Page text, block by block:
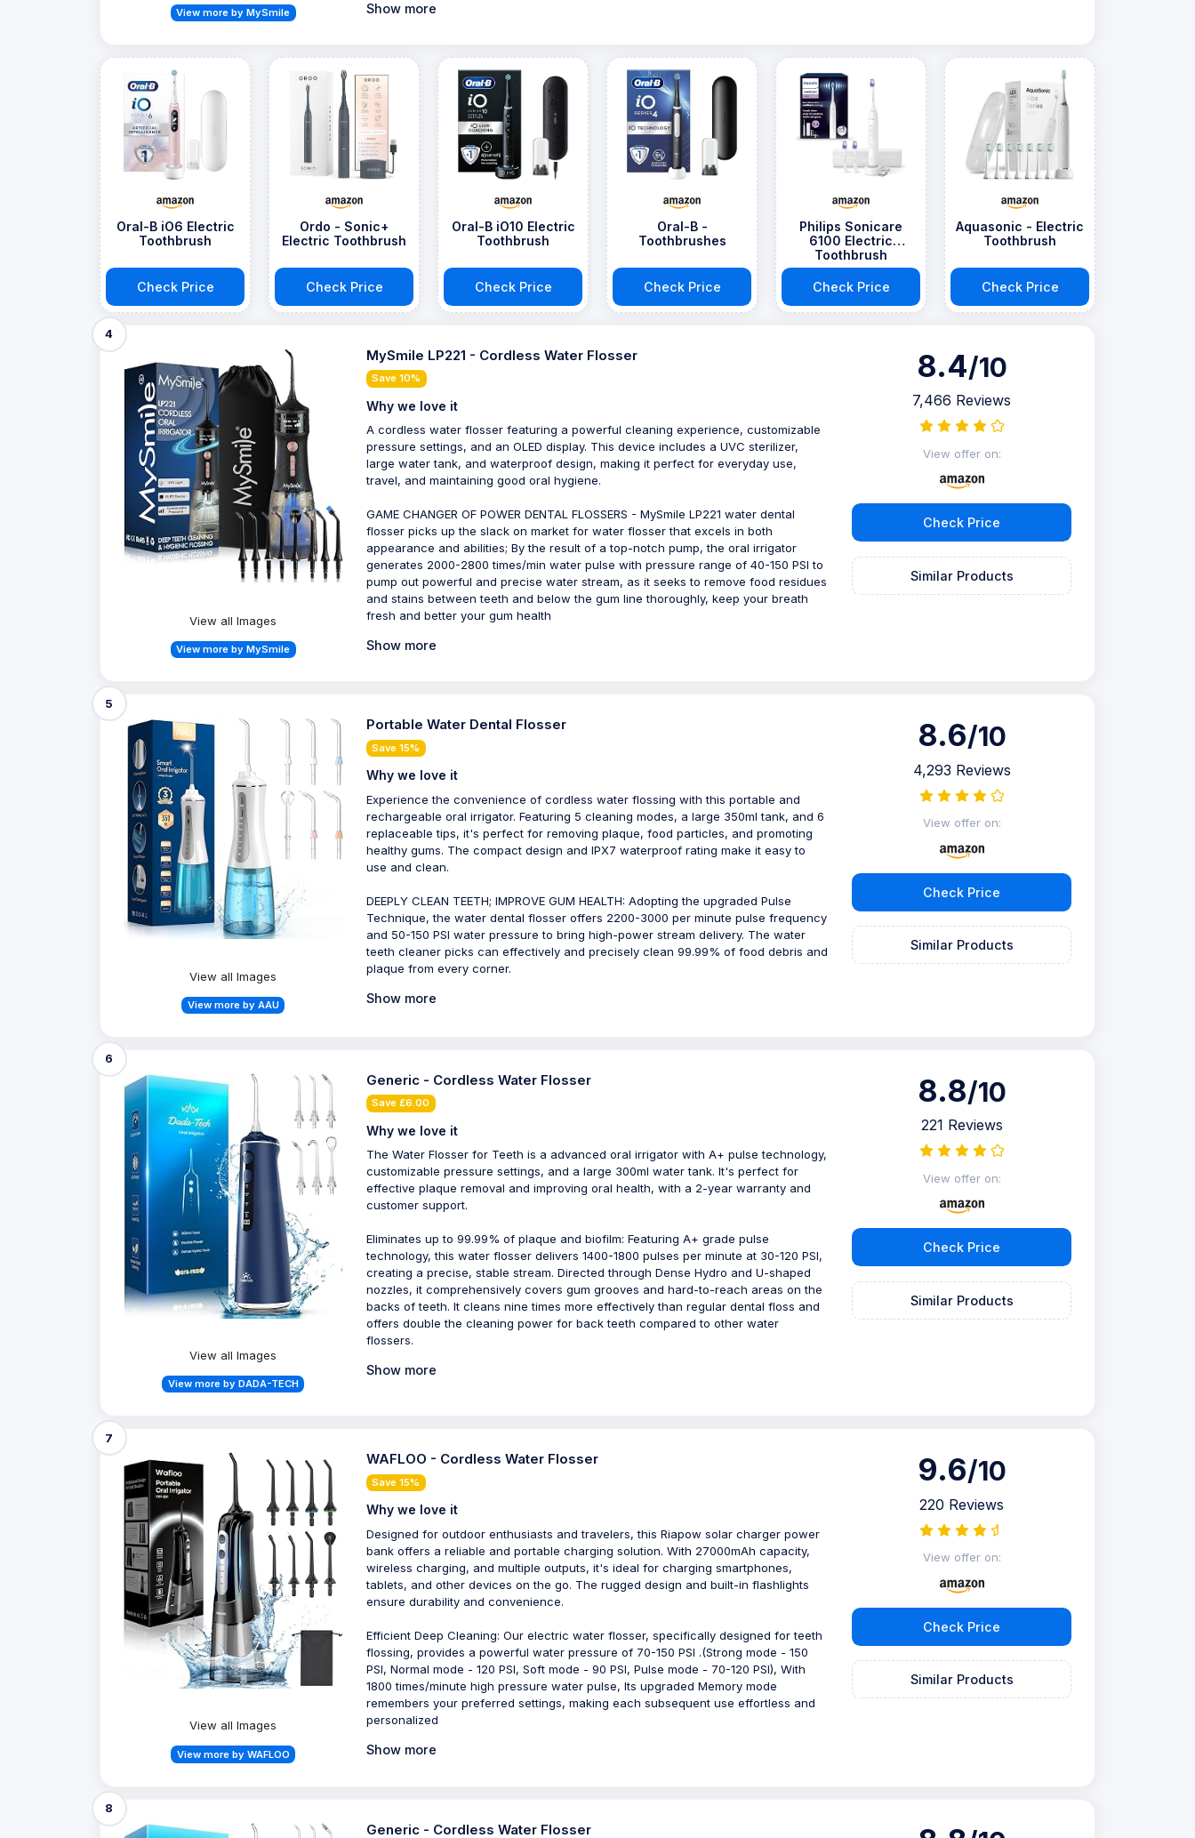
View more by MySmile Show more
Oral-B iO6 Electric
Toothbrush
Check Price
Ordo - Sonic+
Electric Toothbrush
Check Price
Oral-B iO10 Electric
Toothbrush
Check Price
Oral-B -
Toothbrushes
Check Price
Philips Sonicare
6100 Electric
Toothbrush
Check Price
Aquasonic - Electric
Toothbrush
Check Price
4
View all Images
View more by MySmile
MySmile LP221 - Cordless Water Flosser
Save 10%
Why we love it
A cordless water flosser featuring a powerful cleaning experience, customizable
pressure settings, and an OLED display. This device includes a UVC sterilizer,
large water tank, and waterproof design, making it perfect for everyday use,
travel, and maintaining good oral hygiene.
GAME CHANGER OF POWER DENTAL FLOSSERS - MySmile LP221 water dental
flosser picks up the slack on market for water flosser that excels in both
appearance and abilities; By the result of a top-notch pump, the oral irrigator
generates 2000-2800 times/min water pulse with pressure range of 40-150 PSI to
pump out powerful and precise water stream, as it seeks to remove food residues
and stains between teeth and below the gum line thoroughly, keep your breath
fresh and better your gum health
Show more
8.4/10
7,466 Reviews
View offer on:
Check Price
Similar Products
5
View all Images
View more by AAU
Portable Water Dental Flosser
Save 15%
Why we love it
Experience the convenience of cordless water flossing with this portable and
rechargeable oral irrigator. Featuring 5 cleaning modes, a large 350ml tank, and 6
replaceable tips, it's perfect for removing plaque, food particles, and promoting
healthy gums. The compact design and IPX7 waterproof rating make it easy to
use and clean.
DEEPLY CLEAN TEETH; IMPROVE GUM HEALTH: Adopting the upgraded Pulse
Technique, the water dental flosser offers 2200-3000 per minute pulse frequency
and 50-150 PSI water pressure to bring high-power stream delivery. The water
teeth cleaner picks can effectively and precisely clean 99.99% of food debris and
plaque from every corner.
Show more
8.6/10
4,293 Reviews
View offer on:
Check Price
Similar Products
6
View all Images
View more by DADA-TECH
Generic - Cordless Water Flosser
Save £6.00
Why we love it
The Water Flosser for Teeth is a advanced oral irrigator with A+ pulse technology,
customizable pressure settings, and a large 300ml water tank. It's perfect for
effective plaque removal and improving oral health, with a 2-year warranty and
customer support.
Eliminates up to 99.99% of plaque and biofilm: Featuring A+ grade pulse
technology, this water flosser delivers 1400-1800 pulses per minute at 30-120 PSI,
creating a precise, stable stream. Directed through Dense Hydro and U-shaped
nozzles, it comprehensively covers gum grooves and hard-to-reach areas on the
backs of teeth. It cleans nine times more effectively than regular dental floss and
offers double the cleaning power for back teeth compared to other water
flossers.
Show more
8.8/10
221 Reviews
View offer on:
Check Price
Similar Products
7
View all Images
View more by WAFLOO
WAFLOO - Cordless Water Flosser
Save 15%
Why we love it
Designed for outdoor enthusiasts and travelers, this Riapow solar charger power
bank offers a reliable and portable charging solution. With 27000mAh capacity,
wireless charging, and multiple outputs, it's ideal for charging smartphones,
tablets, and other devices on the go. The rugged design and built-in flashlights
ensure durability and convenience.
Efficient Deep Cleaning: Our electric water flosser, specifically designed for teeth
flossing, provides a powerful water pressure of 70-150 PSI .(Strong mode - 150
PSI, Normal mode - 120 PSI, Soft mode - 90 PSI, Pulse mode - 70-120 PSI), With
1800 times/minute high pressure water pulse, Its upgraded Memory mode
remembers your preferred settings, making each subsequent use effortless and
personalized
Show more
9.6/10
220 Reviews
View offer on:
Check Price
Similar Products
8
Generic - Cordless Water Flosser